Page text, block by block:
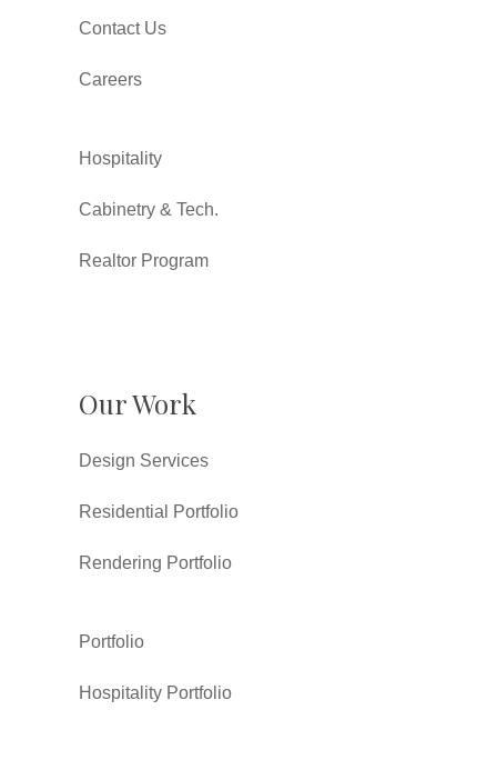
Contact Us
Careers
Hospitality
Cabinetry & Tech.
Realtor Program
Our Work
Design Services
Residential Portfolio
Rendering Portfolio
Portfolio
Hospitality Portfolio